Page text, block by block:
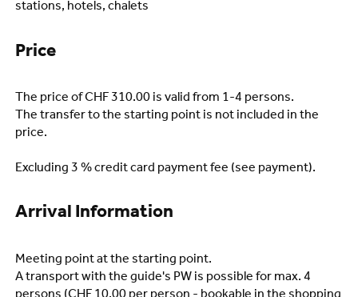
stations, hotels, chalets
Price
The price of CHF 310.00 is valid from 1-4 persons.
The transfer to the starting point is not included in the
price.
Excluding 3 % credit card payment fee (see payment).
Arrival Information
Meeting point at the starting point.
A transport with the guide's PW is possible for max. 4